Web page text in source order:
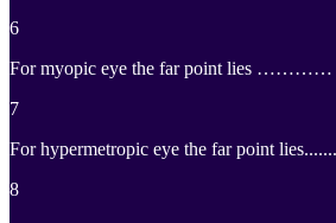
6
For myopic eye the far point lies …………
7
For hypermetropic eye the far point
8